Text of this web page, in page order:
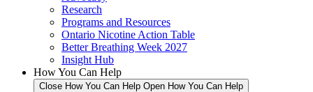
Research
Programs and Resources
Ontario Nicotine Action Table
Better Breathing Week 2027
Insight Hub
How You Can Help
Close How You Can Help Open How You Can Help